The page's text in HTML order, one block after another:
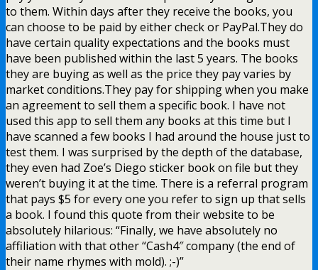
to them. Within days after they receive the books, you
can choose to be paid by either check or PayPal.They do
have certain quality expectations and the books must
have been published within the last 5 years. The books
they are buying as well as the price they pay varies by
market conditions.They pay for shipping when you make
an agreement to sell them a specific book. I have not
used this app to sell them any books at this time but I
have scanned a few books I had around the house just to
test them. I was surprised by the depth of the database,
they even had Zoe’s Diego sticker book on file but they
weren’t buying it at the time. There is a referral program
that pays $5 for every one you refer to sign up that sells
a book. I found this quote from their website to be
absolutely hilarious: “Finally, we have absolutely no
affiliation with that other “Cash4″ company (the end of
their name rhymes with mold). ;-)”